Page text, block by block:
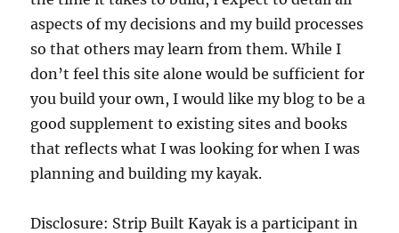
aspects of my decisions and my build processes
so that others may learn from them. While I
don’t feel this site alone would be sufficient for
you build your own, I would like my blog to be a
good supplement to existing sites and books
that reflects what I was looking for when I was
planning and building my kayak.
Disclosure: Strip Built Kayak is a participant in